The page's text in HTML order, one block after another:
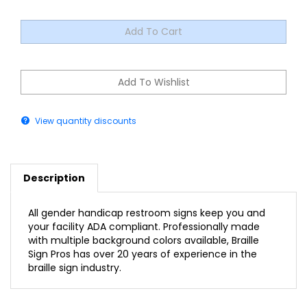
Description
your facility ADA compliant. Professionally made
with multiple background colors available, Braille
Sign Pros has over 20 years of experience in the
braille sign industry.